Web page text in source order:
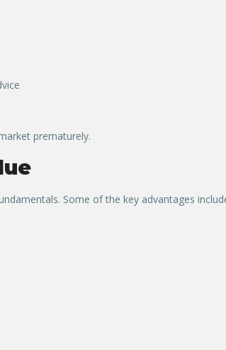
prematurely.
Some of the key advantages